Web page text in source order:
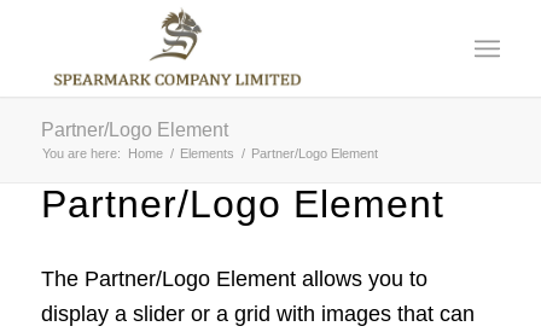
Partner/Logo Element
You are here: Home / Elements / Partner/Logo Element
Partner/Logo Element
The Partner/Logo Element allows you to
display a slider or a grid with images that can